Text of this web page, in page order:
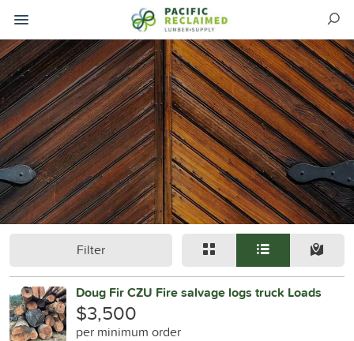
Filter
Doug Fir CZU Fire salvage logs truck Loads
$3,500
per minimum order